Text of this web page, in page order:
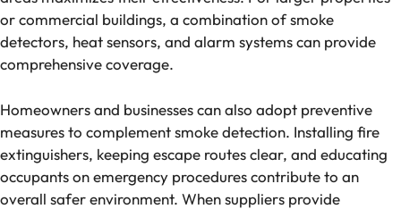
or commercial buildings, a combination of smoke
detectors, heat sensors, and alarm systems can provide
comprehensive coverage.
Homeowners and businesses can also adopt preventive
measures to complement smoke detection. Installing fire
extinguishers, keeping escape routes clear, and educating
occupants on emergency procedures contribute to an
overall safer environment. When suppliers provide